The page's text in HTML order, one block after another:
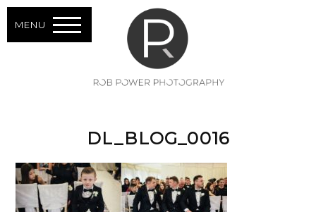
MENU
DL_BLOG_0016